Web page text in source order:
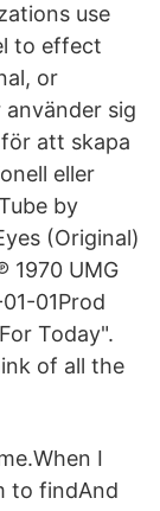
use
to effect
or
sig
att skapa
eller
by
(Original)
1970 UMG
01Prod
Today".
of all the
I
to findAnd